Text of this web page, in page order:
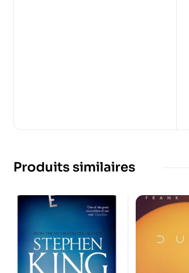
Produits similaires